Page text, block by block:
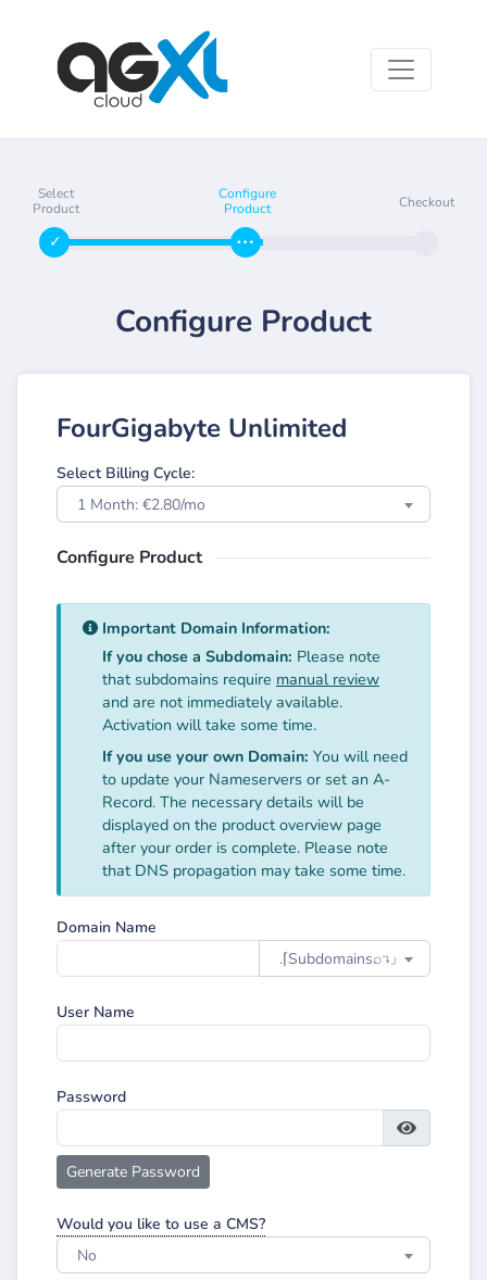
Select
Product
Configure
Product
Checkout
Configure Product
FourGigabyte Unlimited
Select Billing Cycle:
1 Month: €2.80/mo
Configure Product
Important Domain Information:
If you chose a Subdomain: Please note
that subdomains require manual review
and are not immediately available.
Activation will take some time.
If you use your own Domain: You will need
to update your Nameservers or set an A-
Record. The necessary details will be
displayed on the product overview page
after your order is complete. Please note
that DNS propagation may take some time.
Domain Name
.⌈Subdomainsㅤ⌕↴⌋
User Name
Password
Generate Password
Would you like to use a CMS?
No